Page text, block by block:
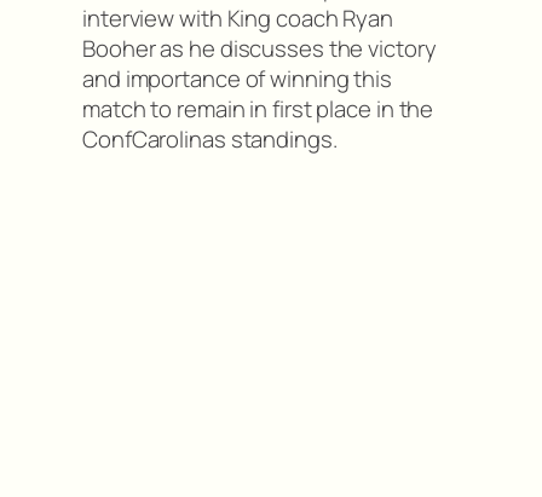
interview with King coach Ryan
Booher as he discusses the victory
and importance of winning this
match to remain in first place in the
ConfCarolinas standings.